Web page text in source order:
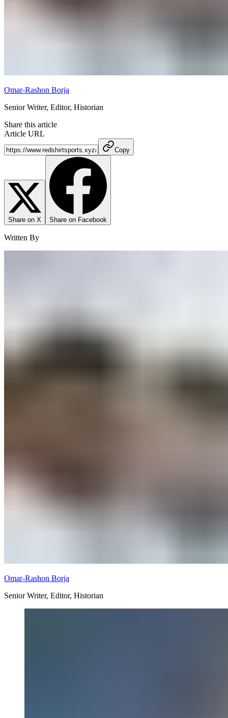
Omar-Rashon Borja
Senior Writer, Editor, Historian
Share this article
Article URL
Copy
Share on X Share on Facebook
Written By
Omar-Rashon Borja
Senior Writer, Editor, Historian